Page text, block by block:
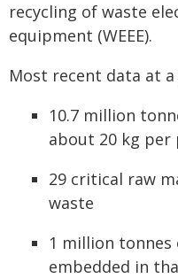
recycling of waste
equipment (WEEE).
Most recent data at a
10.7 million
about 20 kg per
29 critical raw
waste
1 million
embedded in